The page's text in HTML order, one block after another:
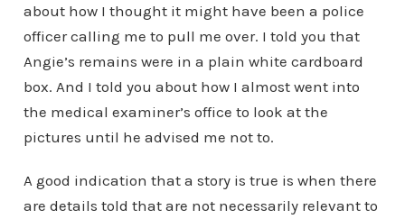
about how I thought it might have been a police
officer calling me to pull me over. I told you that
Angie’s remains were in a plain white cardboard
box. And I told you about how I almost went into
the medical examiner’s office to look at the
pictures until he advised me not to.
A good indication that a story is true is when there
are details told that are not necessarily relevant to